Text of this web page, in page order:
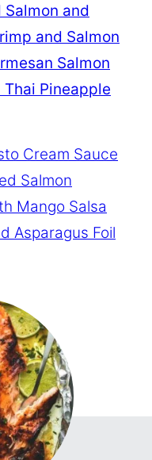
Salmon and
and Salmon
Salmon
Thai Pineapple
Cream Sauce
Salmon
Mango Salsa
Asparagus Foil